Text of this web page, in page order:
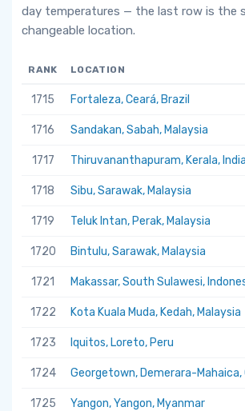
day temperatures — the last row is the
changeable location.
RANK LOCATION
1715 Fortaleza, Ceará, Brazil
1716 Sandakan, Sabah, Malaysia
1717 Thiruvananthapuram, Kerala, India
1718 Sibu, Sarawak, Malaysia
1719 Teluk Intan, Perak, Malaysia
1720 Bintulu, Sarawak, Malaysia
1721 Makassar, South Sulawesi,
1722 Kota Kuala Muda, Kedah, Malaysia
1723 Iquitos, Loreto, Peru
1724 Georgetown, Demerara-Mahaica,
1725 Yangon, Yangon, Myanmar